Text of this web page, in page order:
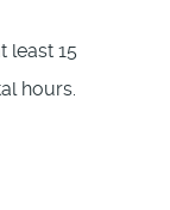
least 15
hours.